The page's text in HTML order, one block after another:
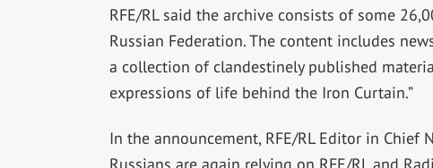
RFE/RL said the archive consists of some
Russian Federation. The content includes
a collection of clandestinely published
expressions of life behind the Iron Curtain.”
In the announcement, RFE/RL Editor in Chief